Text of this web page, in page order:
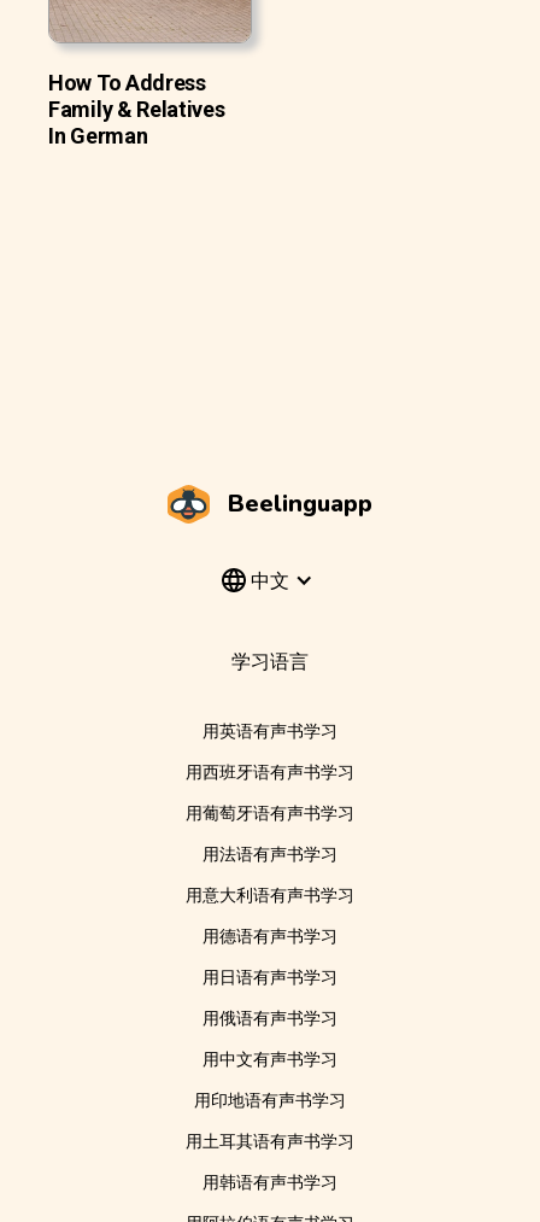
How To Address
Family & Relatives
In German
Beelinguapp
中文
学习语言
用英语有声书学习
用西班牙语有声书学习
用葡萄牙语有声书学习
用法语有声书学习
用意大利语有声书学习
用德语有声书学习
用日语有声书学习
用俄语有声书学习
用中文有声书学习
用印地语有声书学习
用土耳其语有声书学习
用韩语有声书学习